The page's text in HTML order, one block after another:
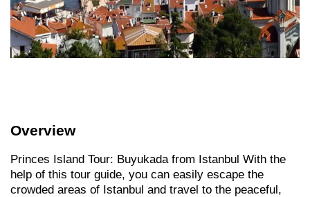
Overview
Princes Island Tour: Buyukada from Istanbul With the
help of this tour guide, you can easily escape the
crowded areas of Istanbul and travel to the peaceful,